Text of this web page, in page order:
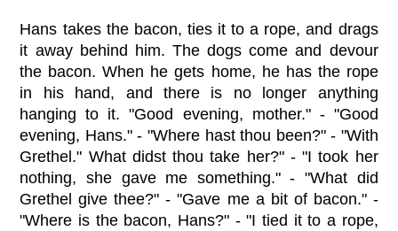
Hans takes the bacon, ties it to a rope, and drags
it away behind him. The dogs come and devour
the bacon. When he gets home, he has the rope
in his hand, and there is no longer anything
hanging to it. "Good evening, mother." - "Good
evening, Hans." - "Where hast thou been?" - "With
Grethel." What didst thou take her?" - "I took her
nothing, she gave me something." - "What did
Grethel give thee?" - "Gave me a bit of bacon." -
"Where is the bacon, Hans?" - "I tied it to a rope,